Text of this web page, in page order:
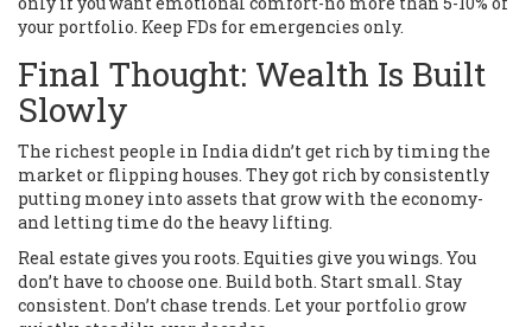
your portfolio. Keep FDs for emergencies only.
Final Thought: Wealth Is Built
Slowly
The richest people in India didn’t get rich by timing the
market or flipping houses. They got rich by consistently
putting money into assets that grow with the economy-
and letting time do the heavy lifting.
Real estate gives you roots. Equities give you wings. You
don’t have to choose one. Build both. Start small. Stay
consistent. Don’t chase trends. Let your portfolio grow